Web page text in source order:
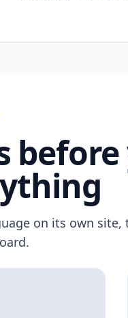
before
on its own site,